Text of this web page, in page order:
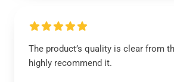
The product’s quality is clear from
highly recommend it.